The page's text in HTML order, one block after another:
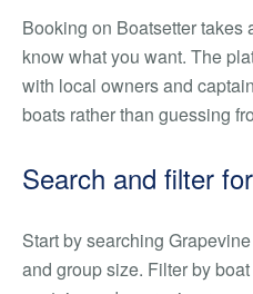
Booking on Boatsetter takes
know what you want. The
with local owners and
boats rather than guessing
Search and filter
Start by searching
and group size. Filter by